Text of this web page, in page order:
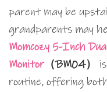
parent may be
grandparents may
Momcozy 5-Inch
Monitor（BM04）
routine, offering